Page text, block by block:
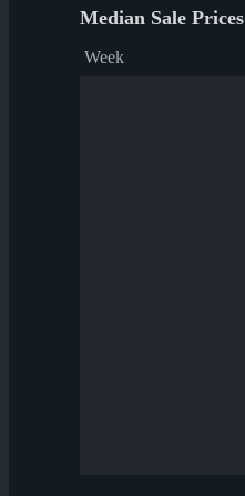
Median Sale Prices
Week